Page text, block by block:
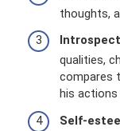
thoughts,
qualities,
compares
his actions
Self-